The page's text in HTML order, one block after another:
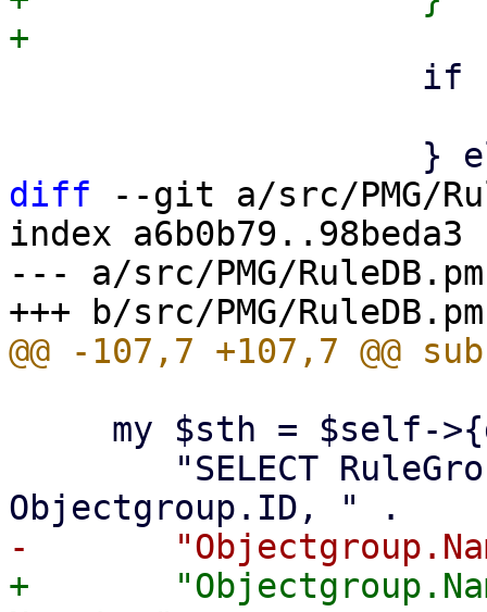
diff --git a/src/PMG/
index a6b0b79..98beda3
--- a/src/PMG/RuleDB.pm
+	"Objectgroup.Name, Objectgroup.Info,